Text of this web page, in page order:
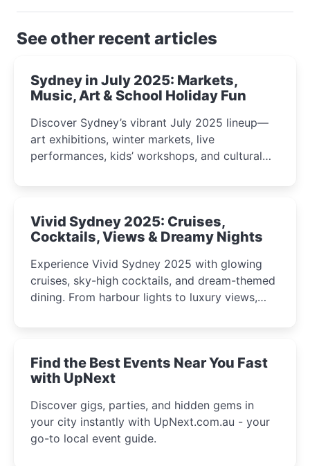
See other recent articles
Sydney in July 2025: Markets,
Music, Art & School Holiday Fun
Discover Sydney’s vibrant July 2025 lineup—
art exhibitions, winter markets, live
performances, kids’ workshops, and cultural
curious minds.
Vivid Sydney 2025: Cruises,
Cocktails, Views & Dreamy Nights
Experience Vivid Sydney 2025 with glowing
cruises, sky-high cocktails, and dream-themed
dining. From harbour lights to luxury views,
winter festival moments.
Find the Best Events Near You Fast
with UpNext
Discover gigs, parties, and hidden gems in
your city instantly with UpNext.com.au - your
go-to local event guide.